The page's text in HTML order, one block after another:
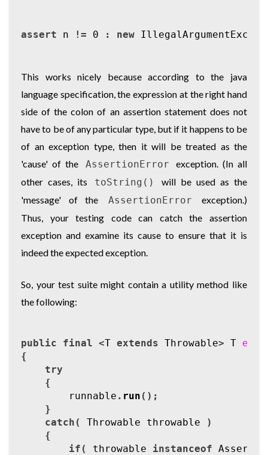
assert n != 0 : new
This works nicely because according to the java
language specification, the expression at the right hand
side of the colon of an assertion statement does not
have to be of any particular type, but if it happens to be
of an exception type, then it will be treated as the
'cause' of the
AssertionError
exception. (In all
other cases, its
toString()
will be used as the
'message' of the
AssertionError
exception.)
Thus, your testing code can catch the assertion
exception and examine its cause to ensure that it is
indeed the expected exception.
So, your test suite might contain a utility method like
the following:
public final <T extends Throwable> T
{
try
{
runnable . run ();
}
catch ( Throwable throwable
)
{
if ( throwable instanceof